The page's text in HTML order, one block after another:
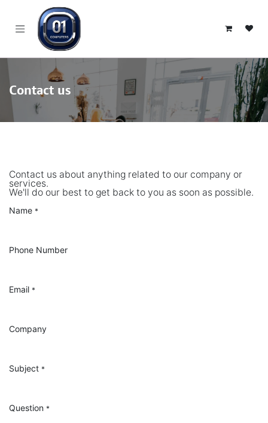
Contact us
Contact us about anything related to our company or
services.
We'll do our best to get back to you as soon as possible.
Name *
Phone Number
Email *
Company
Subject *
Question *